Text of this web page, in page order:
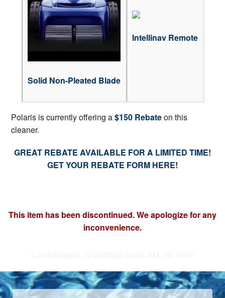
Solid Non-Pleated Blade
Intellinav Remote
Polaris is currently offering a$150 Rebateon this
cleaner.
GREAT REBATE AVAILABLE FOR A LIMITED TIME!
GET YOUR REBATE FORM HERE!
This item has been discontinued. We apologize for any
inconvenience.